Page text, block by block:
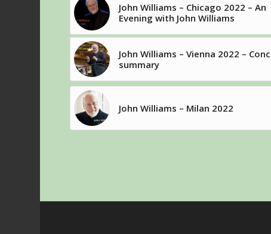
John Williams – Chicago 2022 – An
Evening with John Williams
John Williams – Vienna 2022 –
summary
John Williams – Milan 2022